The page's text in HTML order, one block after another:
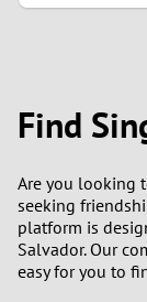
Find
Are you looking
seeking
platform is
Salvador. Our
easy for you to